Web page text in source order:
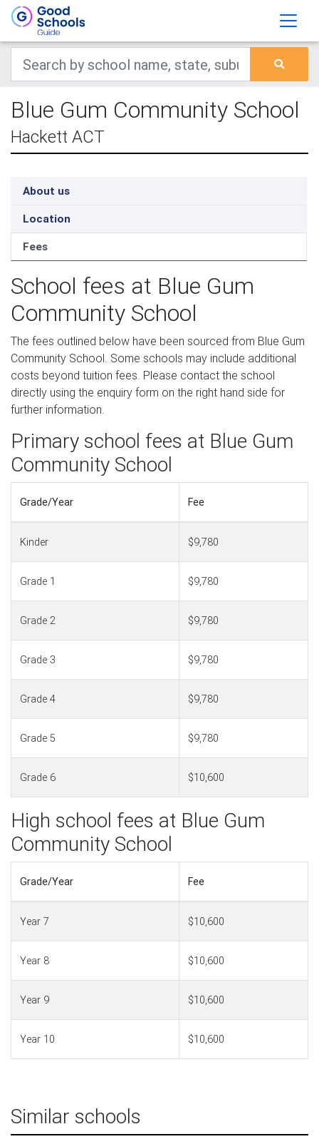
Blue Gum Community School
Hackett ACT
About us
Location
Fees
School fees at Blue Gum
Community School
The fees outlined below have been sourced from Blue Gum
Community School. Some schools may include additional
costs beyond tuition fees. Please contact the school
directly using the enquiry form on the right hand side for
further information.
Primary school fees at Blue Gum
Community School
Grade/Year Fee
Kinder $9,780
Grade 1 $9,780
Grade 2 $9,780
Grade 3 $9,780
Grade 4 $9,780
Grade 5 $9,780
Grade 6 $10,600
High school fees at Blue Gum
Community School
Grade/Year Fee
Year 7 $10,600
Year 8 $10,600
Year 9 $10,600
Year 10 $10,600
Similar schools